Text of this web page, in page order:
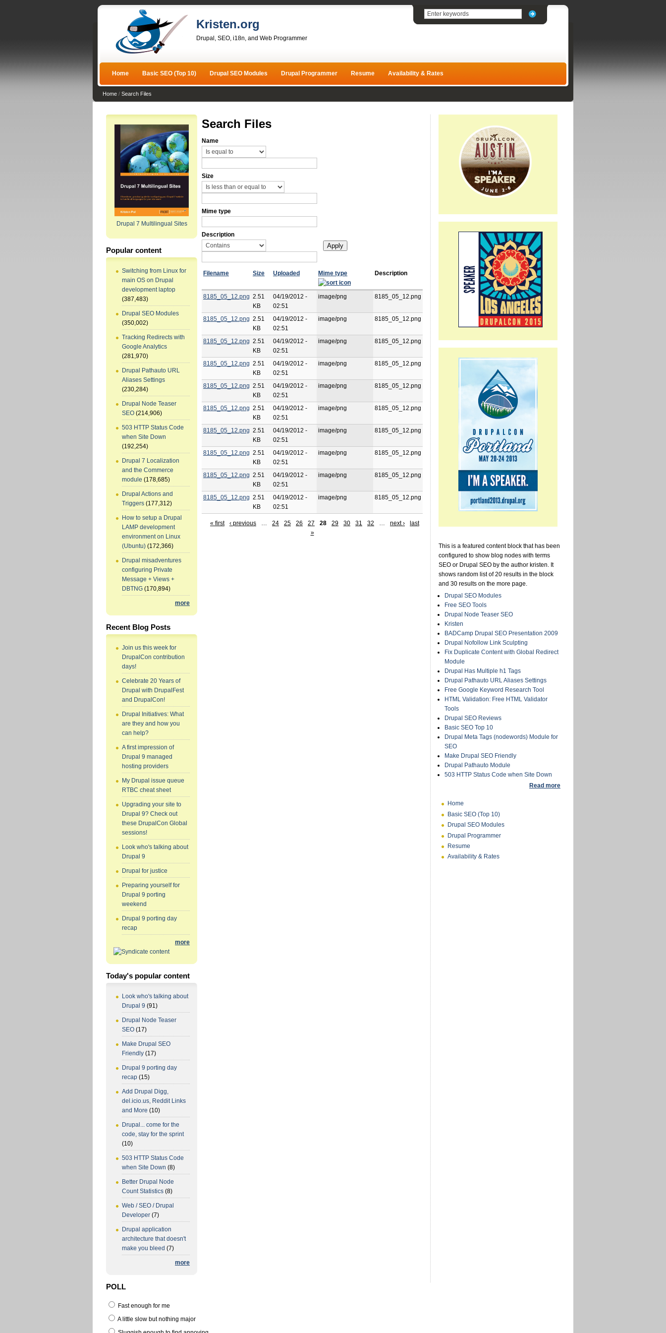
Kristen.org
Drupal, SEO, i18n, and Web Programmer
Home Basic SEO (Top 10) Drupal SEO Modules Drupal Programmer Resume Availability & Rates
Home / Search Files
Drupal 7 Multilingual Sites
Popular content
Switching from Linux for
main OS on Drupal
development laptop
(387,483)
Drupal SEO Modules
(350,002)
Tracking Redirects with
Google Analytics
(281,970)
Drupal Pathauto URL
Aliases Settings
(230,284)
Drupal Node Teaser
SEO (214,906)
503 HTTP Status Code
when Site Down
(192,254)
Drupal 7 Localization
and the Commerce
module (178,685)
Drupal Actions and
Triggers (177,312)
How to setup a Drupal
LAMP development
environment on Linux
(Ubuntu) (172,366)
Drupal misadventures
configuring Private
Message + Views +
DBTNG (170,894)
more
Recent Blog Posts
Join us this week for
DrupalCon contribution
days!
Celebrate 20 Years of
Drupal with DrupalFest
and DrupalCon!
Drupal Initiatives: What
are they and how you
can help?
A first impression of
Drupal 9 managed
hosting providers
My Drupal issue queue
RTBC cheat sheet
Upgrading your site to
Drupal 9? Check out
these DrupalCon Global
sessions!
Look who's talking about
Drupal 9
Drupal for justice
Preparing yourself for
Drupal 9 porting
weekend
Drupal 9 porting day
recap
more
Today's popular content
Look who's talking about
Drupal 9 (91)
Drupal Node Teaser
SEO (17)
Make Drupal SEO
Friendly (17)
Drupal 9 porting day
recap (15)
Add Drupal Digg,
del.icio.us, Reddit Links
and More (10)
Drupal... come for the
code, stay for the sprint
(10)
503 HTTP Status Code
when Site Down (8)
Better Drupal Node
Count Statistics (8)
Web / SEO / Drupal
Developer (7)
Drupal application
architecture that doesn't
make you bleed (7)
more
Search Files
Name
Size
Mime type
Description
Filename Size Uploaded Mime type Description
8185_05_12.png 2.51
KB
04/19/2012 -
02:51
image/png 8185_05_12.png
8185_05_12.png 2.51
KB
04/19/2012 -
02:51
image/png 8185_05_12.png
8185_05_12.png 2.51
KB
04/19/2012 -
02:51
image/png 8185_05_12.png
8185_05_12.png 2.51
KB
04/19/2012 -
02:51
image/png 8185_05_12.png
8185_05_12.png 2.51
KB
04/19/2012 -
02:51
image/png 8185_05_12.png
8185_05_12.png 2.51
KB
04/19/2012 -
02:51
image/png 8185_05_12.png
8185_05_12.png 2.51
KB
04/19/2012 -
02:51
image/png 8185_05_12.png
8185_05_12.png 2.51
KB
04/19/2012 -
02:51
image/png 8185_05_12.png
8185_05_12.png 2.51
KB
04/19/2012 -
02:51
image/png 8185_05_12.png
8185_05_12.png 2.51
KB
04/19/2012 -
02:51
image/png 8185_05_12.png
« first ‹ previous … 24 25 26 27 28 29 30 31 32 … next ›
last
»
This is a featured content block that has been
configured to show blog nodes with terms
SEO or Drupal SEO by the author kristen. It
shows random list of 20 results in the block
and 30 results on the more page.
Drupal SEO Modules
Free SEO Tools
Drupal Node Teaser SEO
Kristen
BADCamp Drupal SEO Presentation 2009
Drupal Nofollow Link Sculpting
Fix Duplicate Content with Global Redirect
Module
Drupal Has Multiple h1 Tags
Drupal Pathauto URL Aliases Settings
Free Google Keyword Research Tool
HTML Validation: Free HTML Validator
Tools
Drupal SEO Reviews
Basic SEO Top 10
Drupal Meta Tags (nodewords) Module for
SEO
Make Drupal SEO Friendly
Drupal Pathauto Module
503 HTTP Status Code when Site Down
Read more
Home
Basic SEO (Top 10)
Drupal SEO Modules
Drupal Programmer
Resume
Availability & Rates
POLL
Fast enough for me
A little slow but nothing major